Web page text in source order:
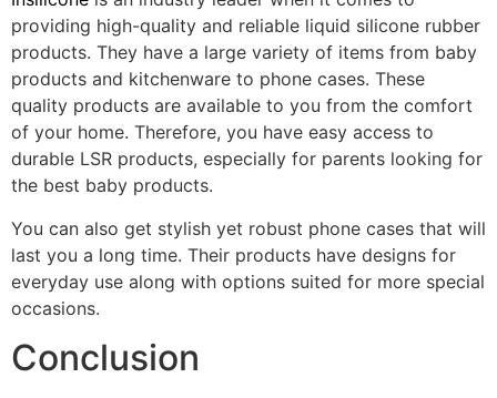
providing high-quality and reliable liquid silicone rubber
products. They have a large variety of items from baby
products and kitchenware to phone cases. These
quality products are available to you from the comfort
of your home. Therefore, you have easy access to
durable LSR products, especially for parents looking for
the best baby products.
You can also get stylish yet robust phone cases that will
last you a long time. Their products have designs for
everyday use along with options suited for more special
occasions.
Conclusion